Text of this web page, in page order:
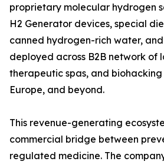
proprietary molecular hydrogen
H2 Generator devices, special
canned hydrogen-rich water,
deployed across B2B network of
therapeutic spas, and
Europe, and beyond.
This revenue-generating
commercial bridge between
regulated medicine. The